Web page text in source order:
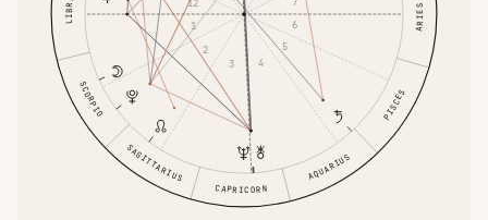
ARIES
LIBRA
SCORPIO
SAGITTARIUS
CAPRICORN
AQUARIUS
PISCES
1
2
3 4
5
6
12